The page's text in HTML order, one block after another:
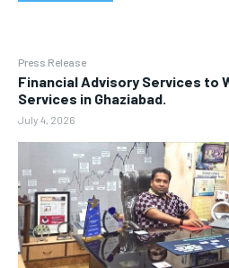
Press Release
Financial Advisory Services to
Services in Ghaziabad.
July 4, 2026